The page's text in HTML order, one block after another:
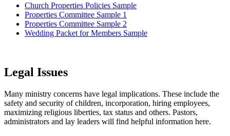
Church Properties Policies Sample
Properties Committee Sample 1
Properties Committee Sample 2
Wedding Packet for Members Sample
Legal Issues
Many ministry concerns have legal implications. These include the
safety and security of children, incorporation, hiring employees,
maximizing religious liberties, tax status and others. Pastors,
administrators and lay leaders will find helpful information here.